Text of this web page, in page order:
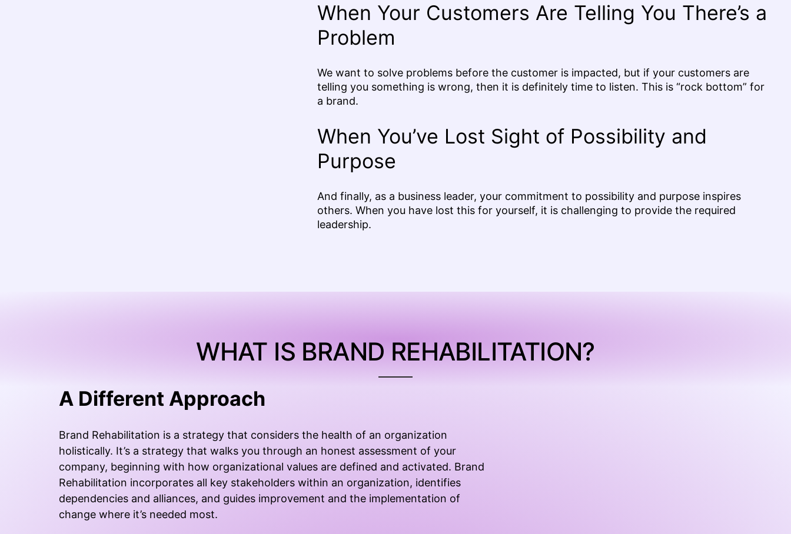
When Your Customers Are Telling You There’s a
Problem
We want to solve problems before the customer is impacted, but if your customers are
telling you something is wrong, then it is definitely time to listen. This is “rock bottom” for
a brand.
When You’ve Lost Sight of Possibility and
Purpose
And finally, as a business leader, your commitment to possibility and purpose inspires
others. When you have lost this for yourself, it is challenging to provide the required
leadership.
WHAT IS BRAND REHABILITATION?
A Different Approach
Brand Rehabilitation is a strategy that considers the health of an organization
holistically. It’s a strategy that walks you through an honest assessment of your
company, beginning with how organizational values are defined and activated. Brand
Rehabilitation incorporates all key stakeholders within an organization, identifies
dependencies and alliances, and guides improvement and the implementation of
change where it’s needed most.